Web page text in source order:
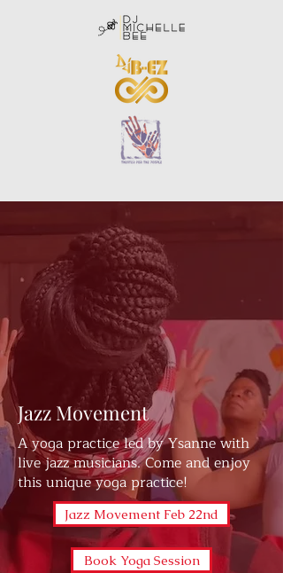
Jazz Movement
A yoga practice led by Ysanne with
live jazz musicians. Come and enjoy
this unique yoga practice!
Jazz Movement Feb 22nd
Book Yoga Session